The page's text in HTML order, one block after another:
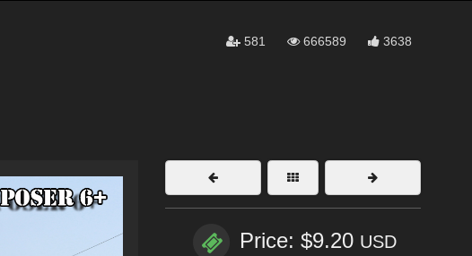
581 666589 3638
Price: $9.20 USD